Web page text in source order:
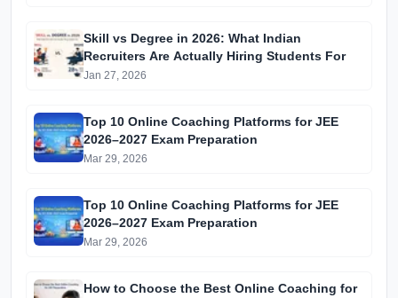
Skill vs Degree in 2026: What Indian
Recruiters Are Actually Hiring Students For
Jan 27, 2026
Top 10 Online Coaching Platforms for JEE
2026–2027 Exam Preparation
Mar 29, 2026
Top 10 Online Coaching Platforms for JEE
2026–2027 Exam Preparation
Mar 29, 2026
How to Choose the Best Online Coaching for